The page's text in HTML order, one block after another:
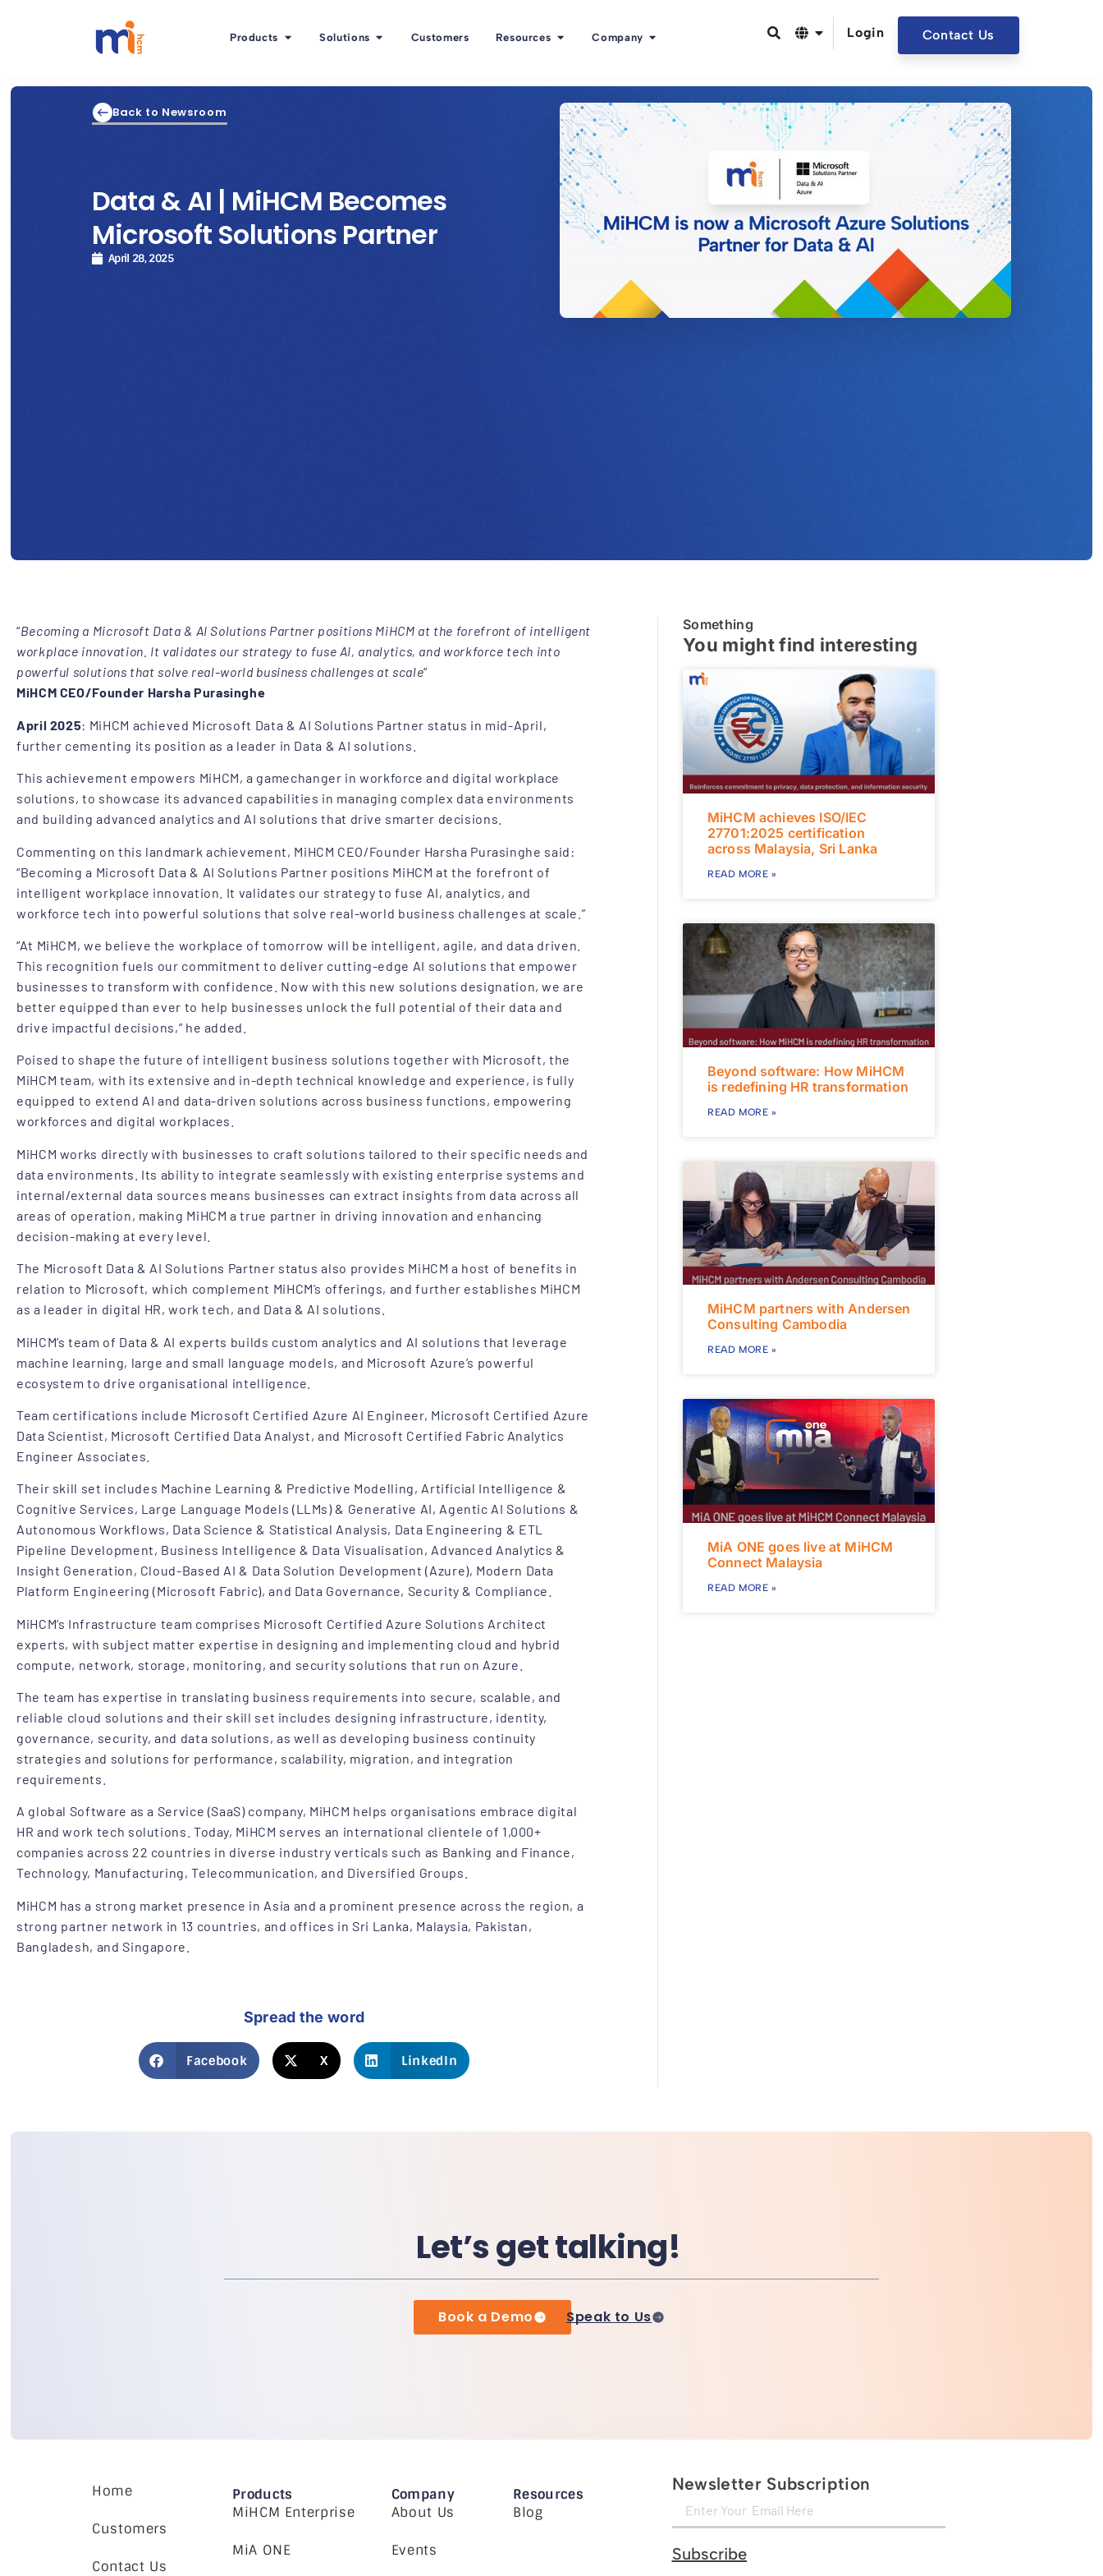
Products Solutions Customers Resources Company Login Contact Us
Back to Newsroom
Data & AI | MiHCM Becomes
Microsoft Solutions Partner
April 28, 2025
“Becoming a Microsoft Data & AI Solutions Partner positions MiHCM at the forefront of intelligent
workplace innovation. It validates our strategy to fuse AI, analytics, and workforce tech into
powerful solutions that solve real-world business challenges at scale“
MiHCM CEO/Founder Harsha Purasinghe
April 2025: MiHCM achieved Microsoft Data & AI Solutions Partner status in mid-April,
further cementing its position as a leader in Data & AI solutions.
This achievement empowers MiHCM, a gamechanger in workforce and digital workplace
solutions, to showcase its advanced capabilities in managing complex data environments
and building advanced analytics and AI solutions that drive smarter decisions.
Commenting on this landmark achievement, MiHCM CEO/Founder Harsha Purasinghe said:
“Becoming a Microsoft Data & AI Solutions Partner positions MiHCM at the forefront of
intelligent workplace innovation. It validates our strategy to fuse AI, analytics, and
workforce tech into powerful solutions that solve real-world business challenges at scale.”
“At MiHCM, we believe the workplace of tomorrow will be intelligent, agile, and data driven.
This recognition fuels our commitment to deliver cutting-edge AI solutions that empower
businesses to transform with confidence. Now with this new solutions designation, we are
better equipped than ever to help businesses unlock the full potential of their data and
drive impactful decisions,” he added.
Poised to shape the future of intelligent business solutions together with Microsoft, the
MiHCM team, with its extensive and in-depth technical knowledge and experience, is fully
equipped to extend AI and data-driven solutions across business functions, empowering
workforces and digital workplaces.
MiHCM works directly with businesses to craft solutions tailored to their specific needs and
data environments. Its ability to integrate seamlessly with existing enterprise systems and
internal/external data sources means businesses can extract insights from data across all
areas of operation, making MiHCM a true partner in driving innovation and enhancing
decision-making at every level.
The Microsoft Data & AI Solutions Partner status also provides MiHCM a host of benefits in
relation to Microsoft, which complement MiHCM’s offerings, and further establishes MiHCM
as a leader in digital HR, work tech, and Data & AI solutions.
MiHCM’s team of Data & AI experts builds custom analytics and AI solutions that leverage
machine learning, large and small language models, and Microsoft Azure’s powerful
ecosystem to drive organisational intelligence.
Team certifications include Microsoft Certified Azure AI Engineer, Microsoft Certified Azure
Data Scientist, Microsoft Certified Data Analyst, and Microsoft Certified Fabric Analytics
Engineer Associates.
Their skill set includes Machine Learning & Predictive Modelling, Artificial Intelligence &
Cognitive Services, Large Language Models (LLMs) & Generative AI, Agentic AI Solutions &
Autonomous Workflows, Data Science & Statistical Analysis, Data Engineering & ETL
Pipeline Development, Business Intelligence & Data Visualisation, Advanced Analytics &
Insight Generation, Cloud-Based AI & Data Solution Development (Azure), Modern Data
Platform Engineering (Microsoft Fabric), and Data Governance, Security & Compliance.
MiHCM’s Infrastructure team comprises Microsoft Certified Azure Solutions Architect
experts, with subject matter expertise in designing and implementing cloud and hybrid
compute, network, storage, monitoring, and security solutions that run on Azure.
The team has expertise in translating business requirements into secure, scalable, and
reliable cloud solutions and their skill set includes designing infrastructure, identity,
governance, security, and data solutions, as well as developing business continuity
strategies and solutions for performance, scalability, migration, and integration
requirements.
A global Software as a Service (SaaS) company, MiHCM helps organisations embrace digital
HR and work tech solutions. Today, MiHCM serves an international clientele of 1,000+
companies across 22 countries in diverse industry verticals such as Banking and Finance,
Technology, Manufacturing, Telecommunication, and Diversified Groups.
MiHCM has a strong market presence in Asia and a prominent presence across the region, a
strong partner network in 13 countries, and offices in Sri Lanka, Malaysia, Pakistan,
Bangladesh, and Singapore.
Spread the word
Facebook X LinkedIn
Something
You might find interesting
MiHCM achieves ISO/IEC
27701:2025 certification
across Malaysia, Sri Lanka
READ MORE »
Beyond software: How MiHCM
is redefining HR transformation
READ MORE »
MiHCM partners with Andersen
Consulting Cambodia
READ MORE »
MiA ONE goes live at MiHCM
Connect Malaysia
READ MORE »
Let’s get talking!
Book a Demo Speak to Us
Home
Customers
Contact Us
Products
MiHCM Enterprise
MiA ONE
Company
About Us
Events
Resources
Blog
Newsletter Subscription
Subscribe